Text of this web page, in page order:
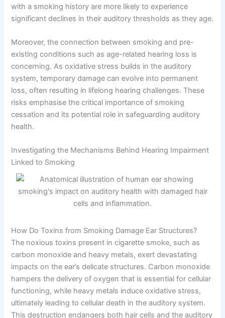
with a smoking history are more likely to experience
significant declines in their auditory thresholds as they age.
Moreover, the connection between smoking and pre-
existing conditions such as age-related hearing loss is
concerning. As oxidative stress builds in the auditory
system, temporary damage can evolve into permanent
loss, often resulting in lifelong hearing challenges. These
risks emphasise the critical importance of smoking
cessation and its potential role in safeguarding auditory
health.
Investigating the Mechanisms Behind Hearing Impairment
Linked to Smoking
How Do Toxins from Smoking Damage Ear Structures?
The noxious toxins present in cigarette smoke, such as
carbon monoxide and heavy metals, exert devastating
impacts on the ear’s delicate structures. Carbon monoxide
hampers the delivery of oxygen that is essential for cellular
functioning, while heavy metals induce oxidative stress,
ultimately leading to cellular death in the auditory system.
This destruction endangers both hair cells and the auditory